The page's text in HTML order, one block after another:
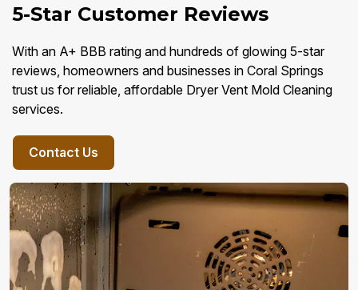
5-Star Customer Reviews
With an A+ BBB rating and hundreds of glowing 5-star
reviews, homeowners and businesses in Coral Springs
trust us for reliable, affordable Dryer Vent Mold Cleaning
services.
Contact Us